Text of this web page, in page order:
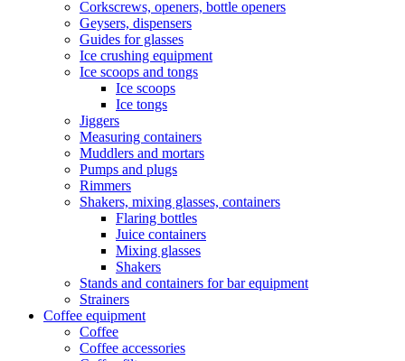
Corkscrews, openers, bottle openers
Geysers, dispensers
Guides for glasses
Ice crushing equipment
Ice scoops and tongs
Ice scoops
Ice tongs
Jiggers
Measuring containers
Muddlers and mortars
Pumps and plugs
Rimmers
Shakers, mixing glasses, containers
Flaring bottles
Juice containers
Mixing glasses
Shakers
Stands and containers for bar equipment
Strainers
Coffee equipment
Coffee
Coffee accessories